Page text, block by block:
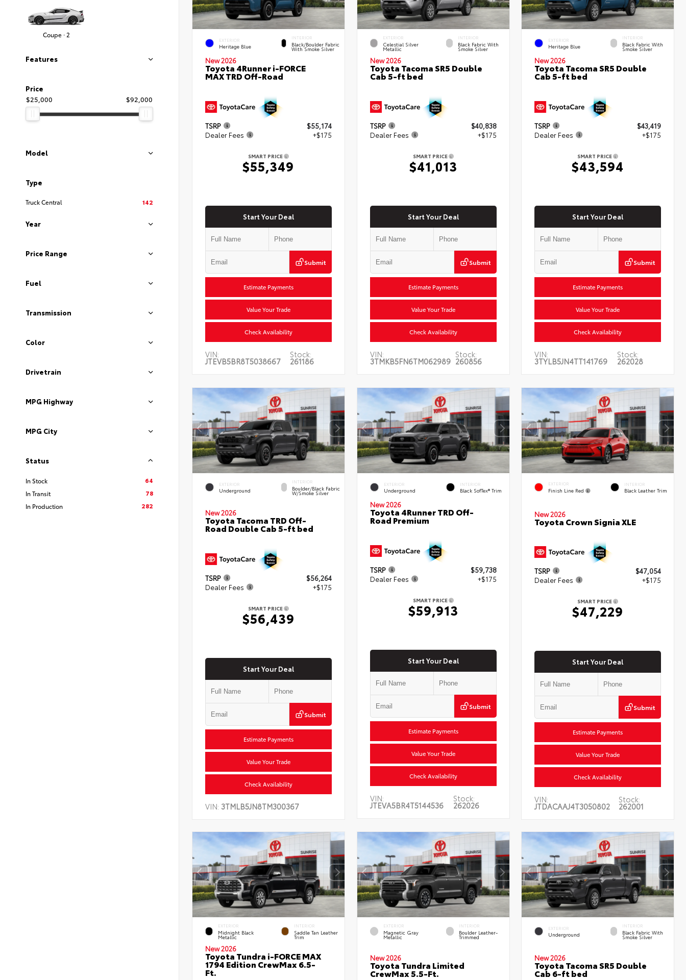
Price
$25,000
$92,000
Type
Truck Central 142
Coupe · 2
Features
Model
Year
Price Range
Fuel
Transmission
Color
Drivetrain
MPG Highway
MPG City
Status
In Stock
64
In Transit
78
In Production
282
EXTERIOR
Heritage Blue
INTERIOR
Black/Boulder Fabric
With Smoke Silver
New 2026
Toyota 4Runner i-FORCE
MAX TRD Off-Road
TSRP
$55,174
Dealer Fees
+$175
SMART PRICE
$55,349
Start Your Deal
Submit
Estimate Payments
Value Your Trade
Check Availability
VIN:
JTEVB5BR8T5038667
Stock:
261186
EXTERIOR
Celestial Silver
Metallic
INTERIOR
Black Fabric With
Smoke Silver
New 2026
Toyota Tacoma SR5 Double
Cab 5-ft bed
TSRP
$40,838
Dealer Fees
+$175
SMART PRICE
$41,013
Start Your Deal
Submit
Estimate Payments
Value Your Trade
Check Availability
VIN:
3TMKB5FN6TM062989
Stock:
260856
EXTERIOR
Heritage Blue
INTERIOR
Black Fabric With
Smoke Silver
New 2026
Toyota Tacoma SR5 Double
Cab 5-ft bed
TSRP
$43,419
Dealer Fees
+$175
SMART PRICE
$43,594
Start Your Deal
Submit
Estimate Payments
Value Your Trade
Check Availability
VIN:
3TYLB5JN4TT141769
Stock:
262028
EXTERIOR
Underground
INTERIOR
Boulder/Black Fabric
W/Smoke Silver
New 2026
Toyota Tacoma TRD Off-
Road Double Cab 5-ft bed
TSRP
$56,264
Dealer Fees
+$175
SMART PRICE
$56,439
Start Your Deal
Submit
Estimate Payments
Value Your Trade
Check Availability
VIN: 3TMLB5JN8TM300367
EXTERIOR
Underground
INTERIOR
Black SofTex® Trim
New 2026
Toyota 4Runner TRD Off-
Road Premium
TSRP
$59,738
Dealer Fees
+$175
SMART PRICE
$59,913
Start Your Deal
Submit
Estimate Payments
Value Your Trade
Check Availability
VIN:
JTEVA5BR4T5144536
Stock:
262026
EXTERIOR
Finish Line Red
INTERIOR
Black Leather Trim
New 2026
Toyota Crown Signia XLE
TSRP
$47,054
Dealer Fees
+$175
SMART PRICE
$47,229
Start Your Deal
Submit
Estimate Payments
Value Your Trade
Check Availability
VIN:
JTDACAAJ4T3050802
Stock:
262001
EXTERIOR
Midnight Black
Metallic
INTERIOR
Saddle Tan Leather
Trim
New 2026
Toyota Tundra i-FORCE MAX
1794 Edition CrewMax 6.5-
Ft.
EXTERIOR
Magnetic Gray
Metallic
INTERIOR
Boulder Leather-
Trimmed
New 2026
Toyota Tundra Limited
CrewMax 5.5-Ft.
EXTERIOR
Underground
INTERIOR
Black Fabric With
Smoke Silver
New 2026
Toyota Tacoma SR5 Double
Cab 6-ft bed